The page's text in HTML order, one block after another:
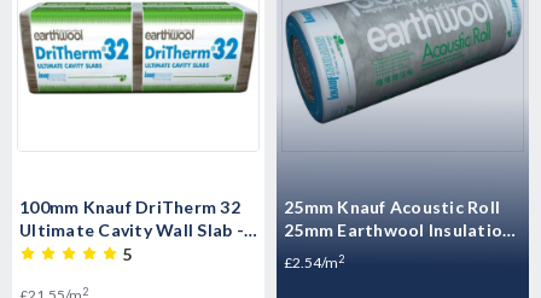
100mm Knauf DriTherm 32
Ultimate Cavity Wall Slab -
3.28m2 Pack 5
2
25mm Knauf Acoustic Roll
25mm Earthwool Insulation
(APR) - 26.64m2 Pack
£2.54/m2